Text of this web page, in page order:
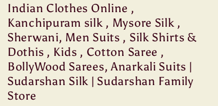
Indian Clothes Online ,
Kanchipuram silk , Mysore Silk ,
Sherwani, Men Suits , Silk Shirts &
Dothis , Kids , Cotton Saree ,
BollyWood Sarees, Anarkali Suits |
Sudarshan Silk | Sudarshan Family
Store